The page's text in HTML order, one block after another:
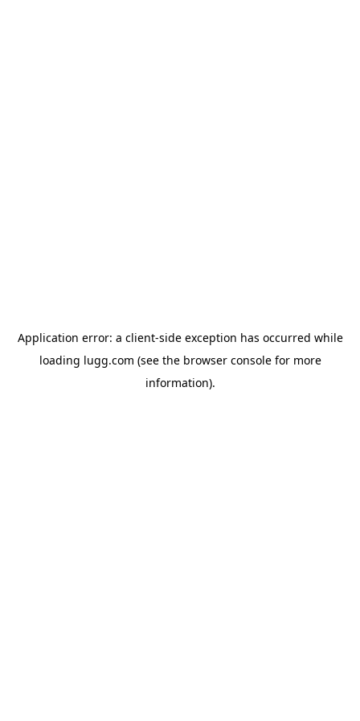
Application error: a client-side exception has occurred while
loading lugg.com (see the browser consolefor more
information).